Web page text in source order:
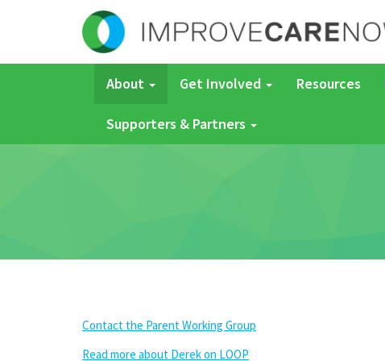
About Get Involved Resources
Supporters & Partners
Contact the Parent Working Group
Read more about Derek on LOOP